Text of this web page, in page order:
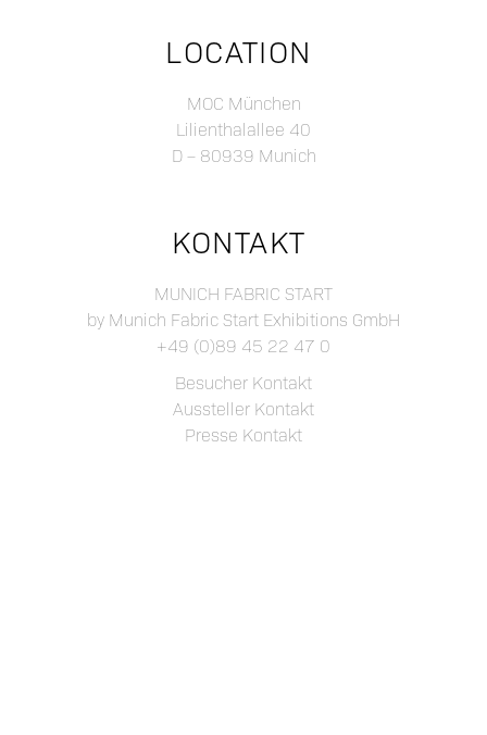
LOCATION
MOC München
Lilienthalallee 40
D – 80939 Munich
KONTAKT
MUNICH FABRIC START
by Munich Fabric Start Exhibitions GmbH
+49 (0)89 45 22 47 0
Besucher Kontakt
Aussteller Kontakt
Presse Kontakt